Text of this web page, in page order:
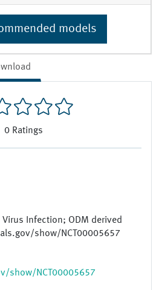
0 Ratings
Infection; ODM derived
show/NCT00005657
show/NCT00005657
models